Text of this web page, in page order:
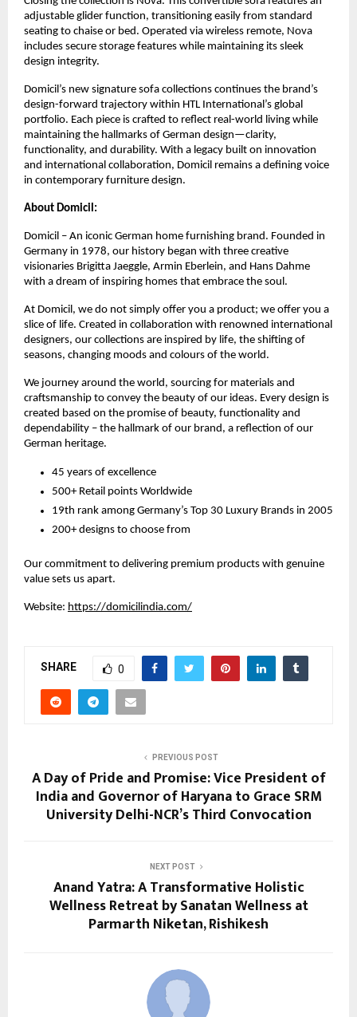
adjustable glider function, transitioning easily from standard
seating to chaise or bed. Operated via wireless remote, Nova
includes secure storage features while maintaining its sleek
design integrity.
Domicil’s new signature sofa collections continues the brand’s
design-forward trajectory within HTL International’s global
portfolio. Each piece is crafted to reflect real-world living while
maintaining the hallmarks of German design—clarity,
functionality, and durability. With a legacy built on innovation
and international collaboration, Domicil remains a defining voice
in contemporary furniture design.
About Domicil:
Domicil – An iconic German home furnishing brand. Founded in
Germany in 1978, our history began with three creative
visionaries Brigitta Jaeggle, Armin Eberlein, and Hans Dahme
with a dream of inspiring homes that embrace the soul.
At Domicil, we do not simply offer you a product; we offer you a
slice of life. Created in collaboration with renowned international
designers, our collections are inspired by life, the shifting of
seasons, changing moods and colours of the world.
We journey around the world, sourcing for materials and
craftsmanship to convey the beauty of our ideas. Every design is
created based on the promise of beauty, functionality and
dependability – the hallmark of our brand, a reflection of our
German heritage.
45 years of excellence
500+ Retail points Worldwide
19th rank among Germany’s Top 30 Luxury Brands in 2005
200+ designs to choose from
Our commitment to delivering premium products with genuine
value sets us apart.
Website: https://domicilindia.com/
SHARE 0
PREVIOUS POST
A Day of Pride and Promise: Vice President of
India and Governor of Haryana to Grace SRM
University Delhi-NCR’s Third Convocation
NEXT POST
Anand Yatra: A Transformative Holistic
Wellness Retreat by Sanatan Wellness at
Parmarth Niketan, Rishikesh